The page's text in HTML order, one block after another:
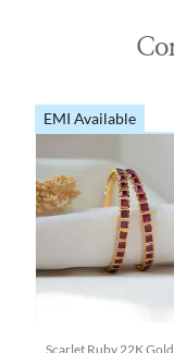
EMI Available
Scarlet Ruby 22K